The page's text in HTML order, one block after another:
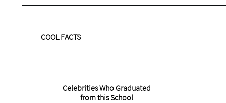
Celebrities Who Graduated
from this School
COOL FACTS